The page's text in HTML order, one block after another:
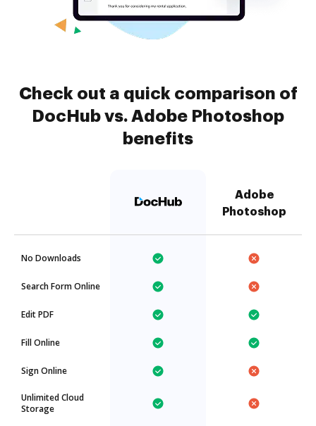
Check out a quick comparison of
DocHub vs. Adobe Photoshop
benefits
Adobe
Photoshop
No Downloads
Search Form Online
Edit PDF
Fill Online
Sign Online
Unlimited Cloud
Storage